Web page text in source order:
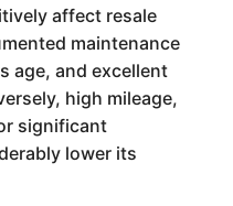
affect resale
maintenance
age, and excellent
high mileage,
significant
lower its